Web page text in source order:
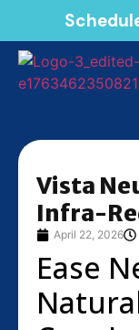
Vista
Infra-
April 22, 2026
Ease